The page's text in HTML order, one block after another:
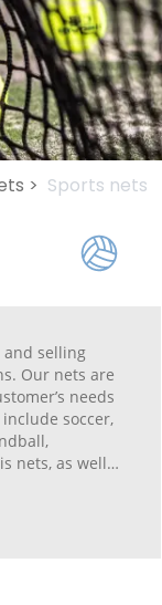
> Sports nets
and selling
Our nets are
needs
soccer,
nets, as well
goal line